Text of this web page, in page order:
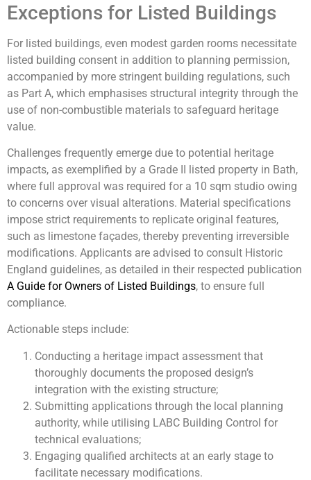
Exceptions for Listed Buildings
For listed buildings, even modest garden rooms necessitate
listed building consent in addition to planning permission,
accompanied by more stringent building regulations, such
as Part A, which emphasises structural integrity through the
use of non-combustible materials to safeguard heritage
value.
Challenges frequently emerge due to potential heritage
impacts, as exemplified by a Grade II listed property in Bath,
where full approval was required for a 10 sqm studio owing
to concerns over visual alterations. Material specifications
impose strict requirements to replicate original features,
such as limestone façades, thereby preventing irreversible
modifications. Applicants are advised to consult Historic
England guidelines, as detailed in their respected publication
A Guide for Owners of Listed Buildings, to ensure full
compliance.
Actionable steps include:
Conducting a heritage impact assessment that
thoroughly documents the proposed design’s
integration with the existing structure;
Submitting applications through the local planning
authority, while utilising LABC Building Control for
technical evaluations;
Engaging qualified architects at an early stage to
facilitate necessary modifications.